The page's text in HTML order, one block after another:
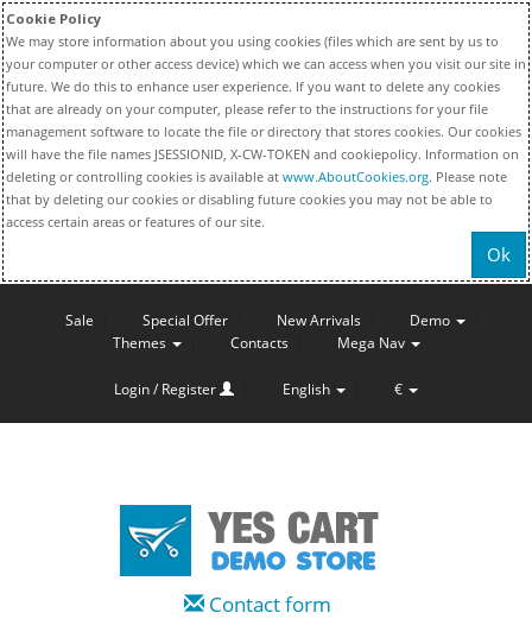
Cookie Policy
We may store information about you using cookies (files which are sent by us to
your computer or other access device) which we can access when you visit our site in
future. We do this to enhance user experience. If you want to delete any cookies
that are already on your computer, please refer to the instructions for your file
management software to locate the file or directory that stores cookies. Our cookies
will have the file names JSESSIONID, X-CW-TOKEN and cookiepolicy. Information on
deleting or controlling cookies is available at www.AboutCookies.org. Please note
that by deleting our cookies or disabling future cookies you may not be able to
access certain areas or features of our site.
Ok
Sale Special Offer New Arrivals
Demo
Themes
Contacts Mega Nav
Login / Register English €
Contact form